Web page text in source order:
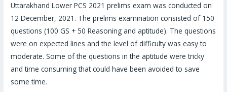
Uttarakhand Lower PCS 2021 prelims exam was conducted on
12 December, 2021. The prelims examination consisted of 150
questions (100 GS + 50 Reasoning and aptitude). The questions
were on expected lines and the level of difficulty was easy to
moderate. Some of the questions in the aptitude were tricky
and time consuming that could have been avoided to save
some time.